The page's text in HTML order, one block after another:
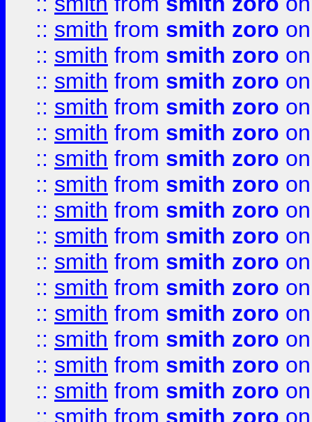
:: smith from smith zoro
:: smith from smith zoro
:: smith from smith zoro
:: smith from smith zoro
:: smith from smith zoro
:: smith from smith zoro
:: smith from smith zoro
:: smith from smith zoro
:: smith from smith zoro
:: smith from smith zoro
:: smith from smith zoro
:: smith from smith zoro
:: smith from smith zoro
:: smith from smith zoro
:: smith from smith zoro
:: smith from smith zoro